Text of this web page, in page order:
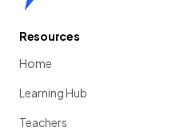
Resources
Home
Learning Hub
Teachers